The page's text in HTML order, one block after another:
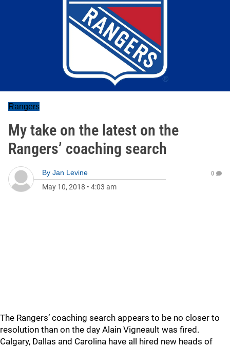
Rangers
My take on the latest on the
Rangers’ coaching search
By Jan Levine
May 10, 2018 • 4:03 am
0
The Rangers’ coaching search appears to be no closer to
resolution than on the day Alain Vigneault was fired.
Calgary, Dallas and Carolina have all hired new heads of